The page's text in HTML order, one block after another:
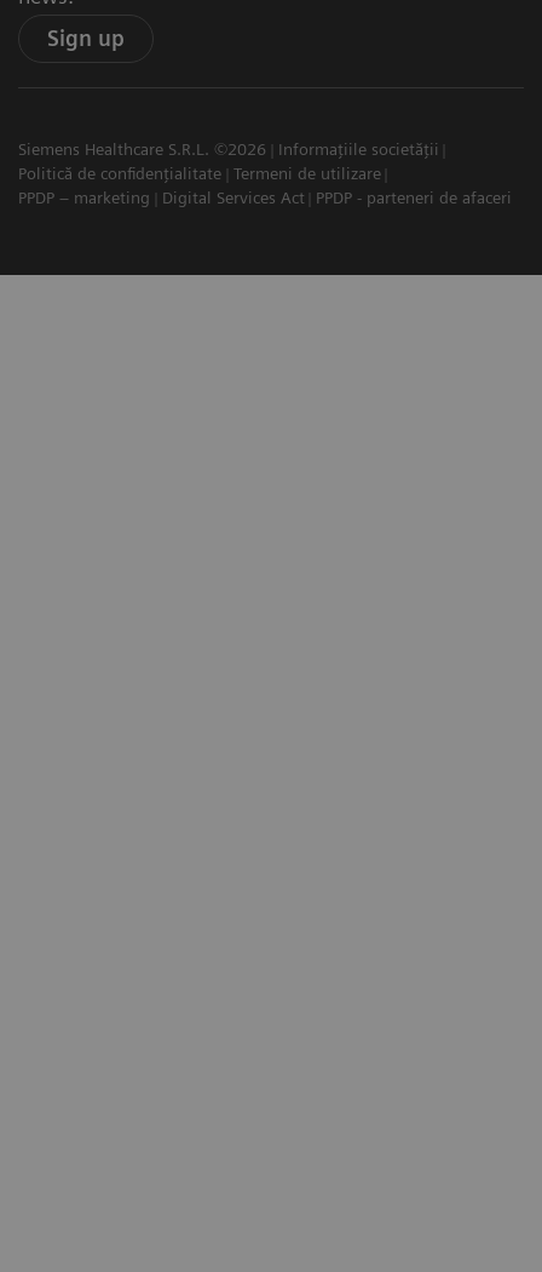
Sign up
Siemens Healthcare S.R.L. ©2026
Informațiile societății
Politică de confidențialitate
Termeni de utilizare
PPDP – marketing
Digital Services Act PPDP - parteneri de afaceri